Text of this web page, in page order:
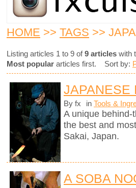
HOME >> TAGS >>
Listing articles 1 to 9 of9 articles with
Most popular articles first. Sort by:
JAPANESE
By fx in Tools &
A unique
the best and
Sakai, Japan.
A SOBA